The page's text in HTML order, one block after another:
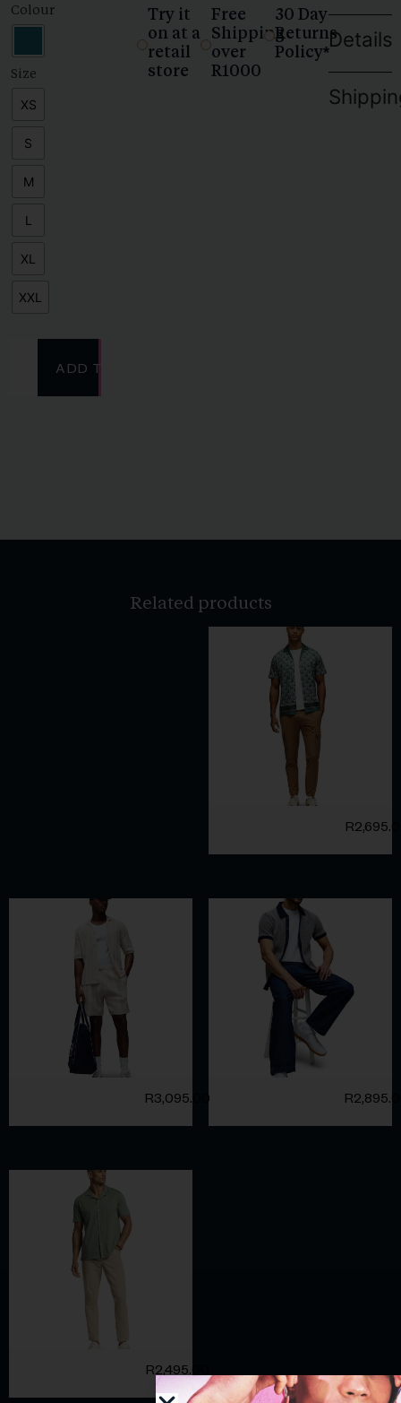
Colour
Size
XS
S
M
L
XL
XXL
ADD TO CART
Try it
on at a
retail
store
Free
Shipping
over
R1000
30 Day
Returns
Policy*Details
Related products
R
R3,095.00 R
R2,495.00